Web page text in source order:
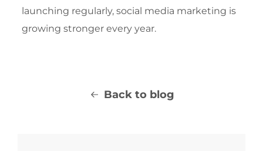
launching regularly, social media marketing is
growing stronger every year.
Back to blog